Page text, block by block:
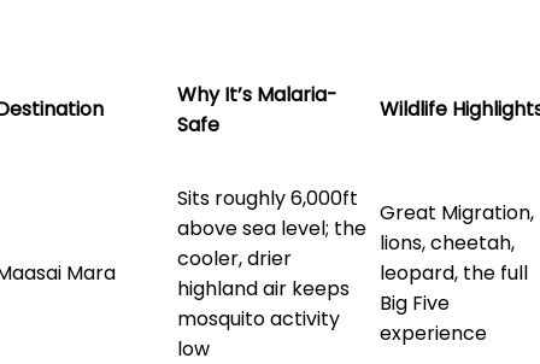
Why It’s Malaria-
Safe
Wildlife
Mara
Sits roughly 6,000ft
above sea level; the
cooler, drier
highland air keeps
mosquito activity
low
Great Migration,
lions, cheetah,
leopard, the full
Big Five
experience